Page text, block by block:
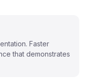
Faster
that demonstrates